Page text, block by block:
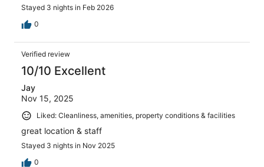
Stayed 3 nights in Feb 2026
0
Verified review
10/10 Excellent
Jay
Nov 15, 2025
Liked: Cleanliness, amenities, property conditions & facilities
great location & staff
Stayed 3 nights in Nov 2025
0